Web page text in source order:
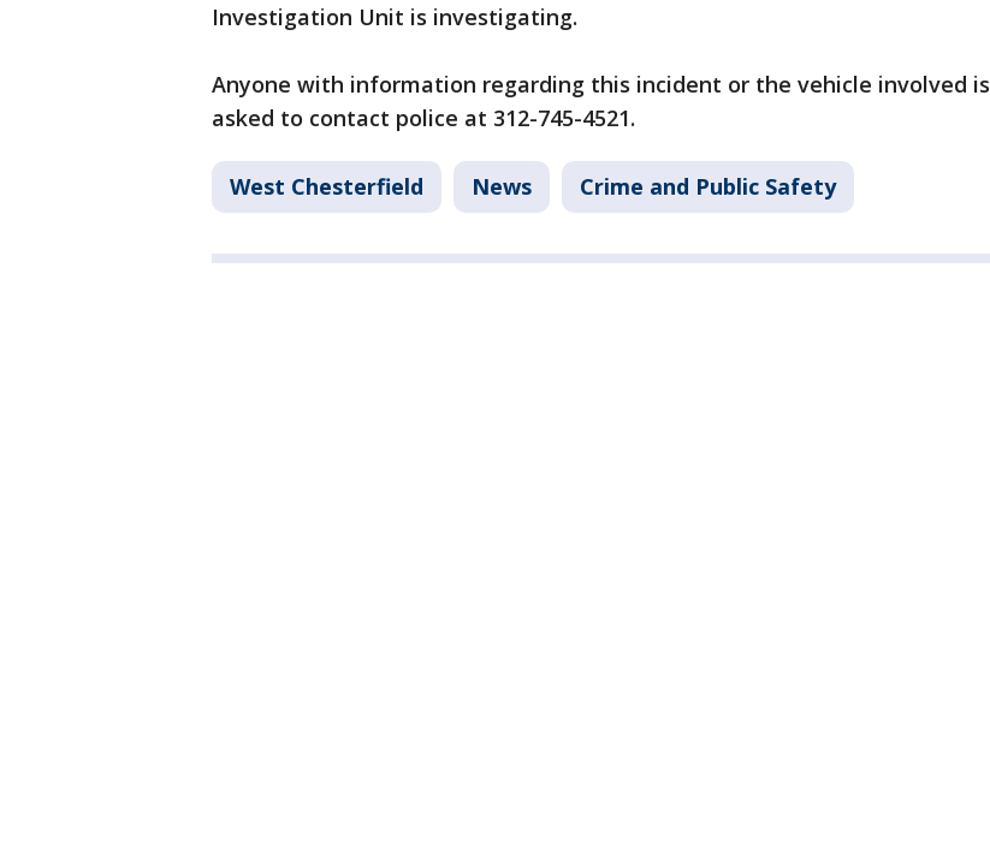
Investigation Unit is investigating.
Anyone with information regarding this incident or the vehicle involved is
asked to contact police at 312-745-4521.
West Chesterfield News Crime and Public Safety